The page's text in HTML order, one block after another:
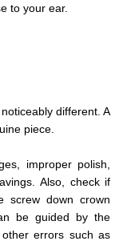
to your ear.
different. A
piece.
improper polish,
Also, check if
screw down crown
be guided by the
errors such as